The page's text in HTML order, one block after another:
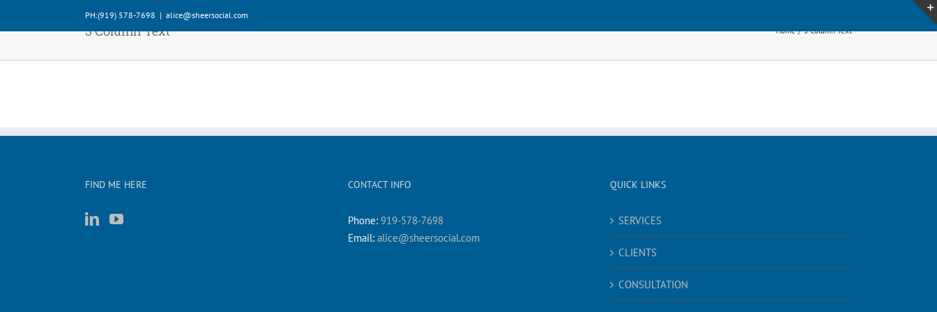
PH:‪(919) 578-7698‬ | alice@sheersocial.com
3 Column Text Home 3 Column Text
FIND ME HERE CONTACT INFO
Phone: 919-578-7698
Email: alice@sheersocial.com
QUICK LINKS
SERVICES
CLIENTS
CONSULTATION